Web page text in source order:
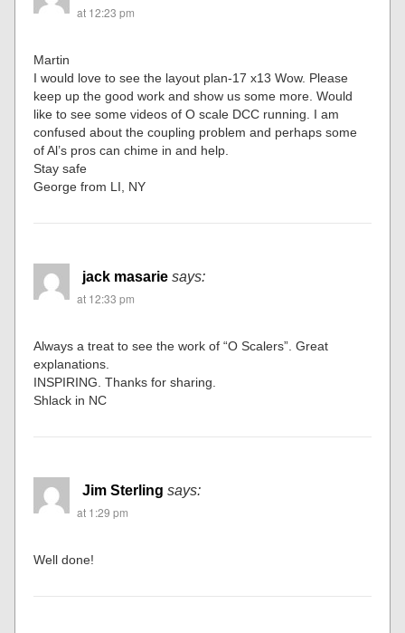
at 12:23 pm
Martin
I would love to see the layout plan-17 x13 Wow. Please
keep up the good work and show us some more. Would
like to see some videos of O scale DCC running. I am
confused about the coupling problem and perhaps some
of Al’s pros can chime in and help.
Stay safe
George from LI, NY
jack masarie says:
at 12:33 pm
Always a treat to see the work of “O Scalers”. Great
explanations.
INSPIRING. Thanks for sharing.
Shlack in NC
Jim Sterling says:
at 1:29 pm
Well done!